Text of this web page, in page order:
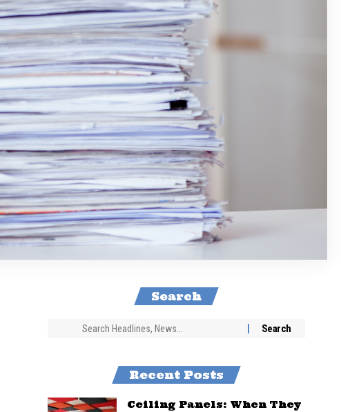
Search
Recent Posts
Ceiling Panels: When They